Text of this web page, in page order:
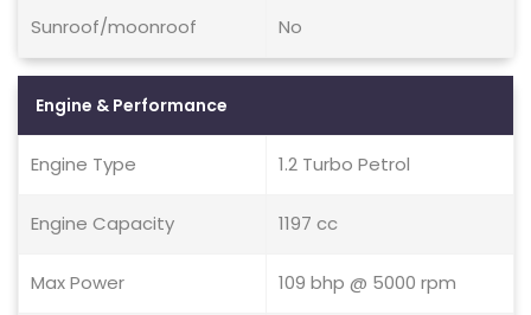
Sunroof/moonroof No
Engine & Performance
Engine Type 1.2 Turbo Petrol
Engine Capacity 1197 cc
Max Power 109 bhp @ 5000 rpm